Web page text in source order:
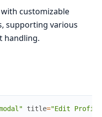
customizable
supporting various
handling.
title="Edit